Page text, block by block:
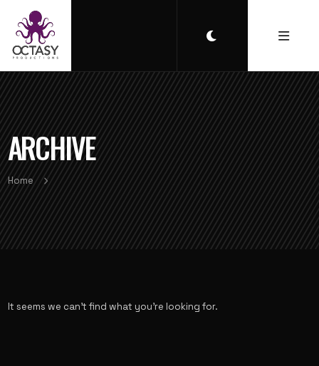
ARCHIVE
Home
It seems we can’t find what you’re looking for.